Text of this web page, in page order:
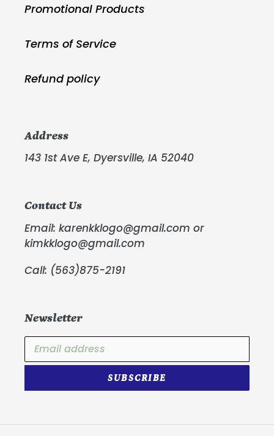
Promotional Products
Terms of Service
Refund policy
Address
143 1st Ave E, Dyersville, IA 52040
Contact Us
Email: karenkklogo@gmail.com or
kimkklogo@gmail.com
Call: (563)875-2191
Newsletter
SUBSCRIBE